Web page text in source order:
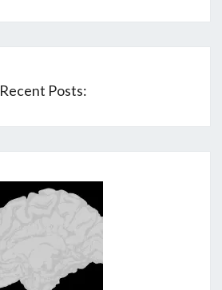
Recent Posts: